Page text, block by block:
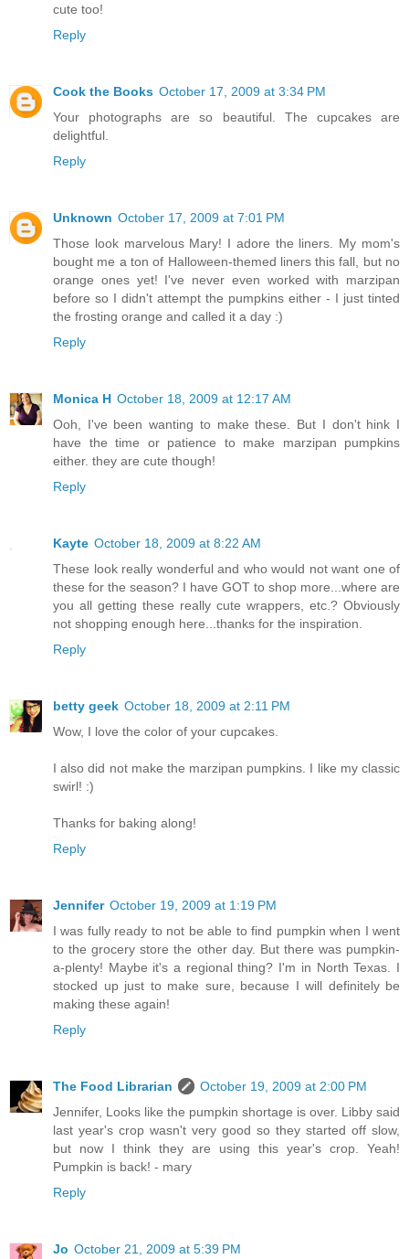
cute too!
Reply
Cook the Books October 17, 2009 at 3:34 PM
Your photographs are so beautiful. The cupcakes are
delightful.
Reply
Unknown October 17, 2009 at 7:01 PM
Those look marvelous Mary! I adore the liners. My mom's
bought me a ton of Halloween-themed liners this fall, but no
orange ones yet! I've never even worked with marzipan
before so I didn't attempt the pumpkins either - I just tinted
the frosting orange and called it a day :)
Reply
Monica H October 18, 2009 at 12:17 AM
Ooh, I've been wanting to make these. But I don't hink I
have the time or patience to make marzipan pumpkins
either. they are cute though!
Reply
Kayte October 18, 2009 at 8:22 AM
These look really wonderful and who would not want one of
these for the season? I have GOT to shop more...where are
you all getting these really cute wrappers, etc.? Obviously
not shopping enough here...thanks for the inspiration.
Reply
betty geek October 18, 2009 at 2:11 PM
Wow, I love the color of your cupcakes.
I also did not make the marzipan pumpkins. I like my classic
swirl! :)
Thanks for baking along!
Reply
Jennifer October 19, 2009 at 1:19 PM
I was fully ready to not be able to find pumpkin when I went
to the grocery store the other day. But there was pumpkin-
a-plenty! Maybe it's a regional thing? I'm in North Texas. I
stocked up just to make sure, because I will definitely be
making these again!
Reply
The Food Librarian
October 19, 2009 at 2:00 PM
Jennifer, Looks like the pumpkin shortage is over. Libby said
last year's crop wasn't very good so they started off slow,
but now I think they are using this year's crop. Yeah!
Pumpkin is back! - mary
Reply
Jo October 21, 2009 at 5:39 PM